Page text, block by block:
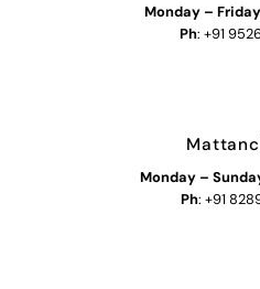
Monday –
Ph: +91
Monday –
Ph: +91